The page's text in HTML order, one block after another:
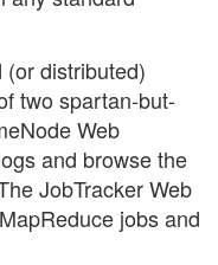
distributed)
two spartan-but-
Web
and browse the
JobTracker Web
jobs and